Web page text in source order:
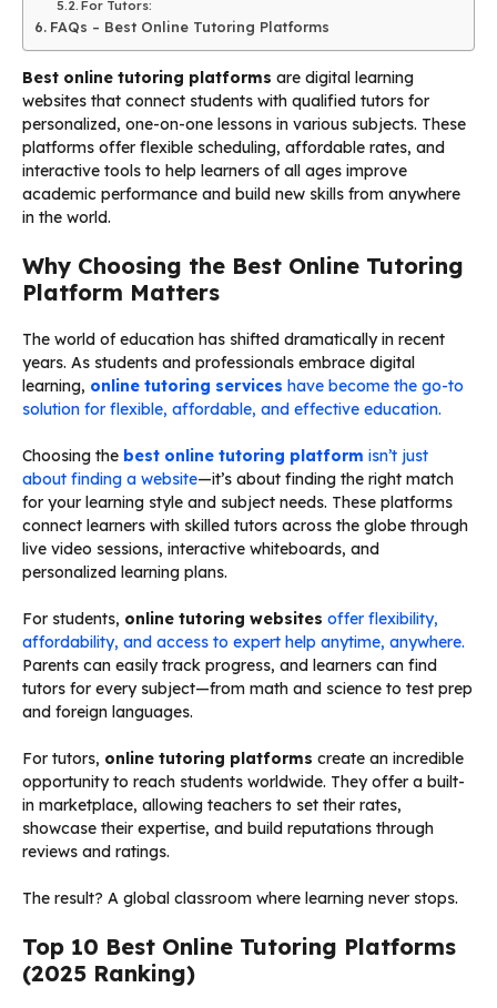
For Tutors:
FAQs – Best Online Tutoring Platforms
Best online tutoring platforms are digital learning
websites that connect students with qualified tutors for
personalized, one-on-one lessons in various subjects. These
platforms offer flexible scheduling, affordable rates, and
interactive tools to help learners of all ages improve
academic performance and build new skills from anywhere
in the world.
Why Choosing the Best Online Tutoring
Platform Matters
The world of education has shifted dramatically in recent
years. As students and professionals embrace digital
learning, online tutoring services have become the go-to
solution for flexible, affordable, and effective education.
Choosing the best online tutoring platform isn’t just
about finding a website—it’s about finding the right match
for your learning style and subject needs. These platforms
connect learners with skilled tutors across the globe through
live video sessions, interactive whiteboards, and
personalized learning plans.
For students, online tutoring websites offer flexibility,
affordability, and access to expert help anytime, anywhere.
Parents can easily track progress, and learners can find
tutors for every subject—from math and science to test prep
and foreign languages.
For tutors, online tutoring platforms create an incredible
opportunity to reach students worldwide. They offer a built-
in marketplace, allowing teachers to set their rates,
showcase their expertise, and build reputations through
reviews and ratings.
The result? A global classroom where learning never stops.
Top 10 Best Online Tutoring Platforms
(2025 Ranking)